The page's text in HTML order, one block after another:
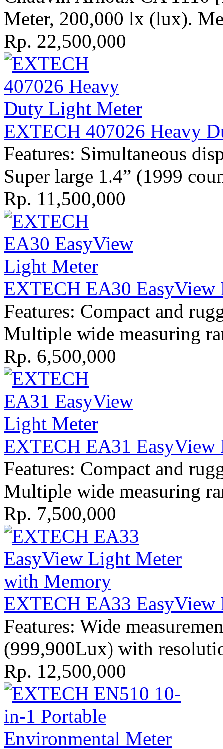
Meter, 200,000 lx (lux).
Rp. 22,500,000
EXTECH 407026 Heavy
Features: Simultaneous
Super large 1.4” (1999
Rp. 11,500,000
EXTECH EA30
Features: Compact and
Multiple wide measuring
Rp. 6,500,000
EXTECH EA31
Features: Compact and
Multiple wide measuring
Rp. 7,500,000
EXTECH EA33
Features: Wide
(999,900Lux) with
Rp. 12,500,000